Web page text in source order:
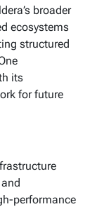
broader
ecosystems
structured
its
for future
performance